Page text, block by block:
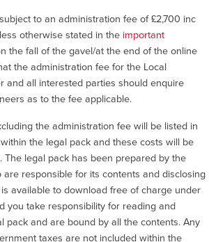
to an administration fee of £2,700 inc
otherwise stated in the important
the fall of the gavel/at the end of the online
the administration fee for the Local
and all interested parties should enquire
as to the fee applicable.
the administration fee will be listed in
the legal pack and these costs will be
The legal pack has been prepared by the
are responsible for its contents and disclosing
available to download free of charge under
you take responsibility for reading and
pack and are bound by all the contents. Any
taxes are not included within the